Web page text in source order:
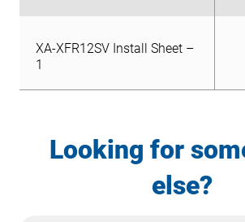
1
XA-XFR12SV Install Sheet –
1
Looking for
else?